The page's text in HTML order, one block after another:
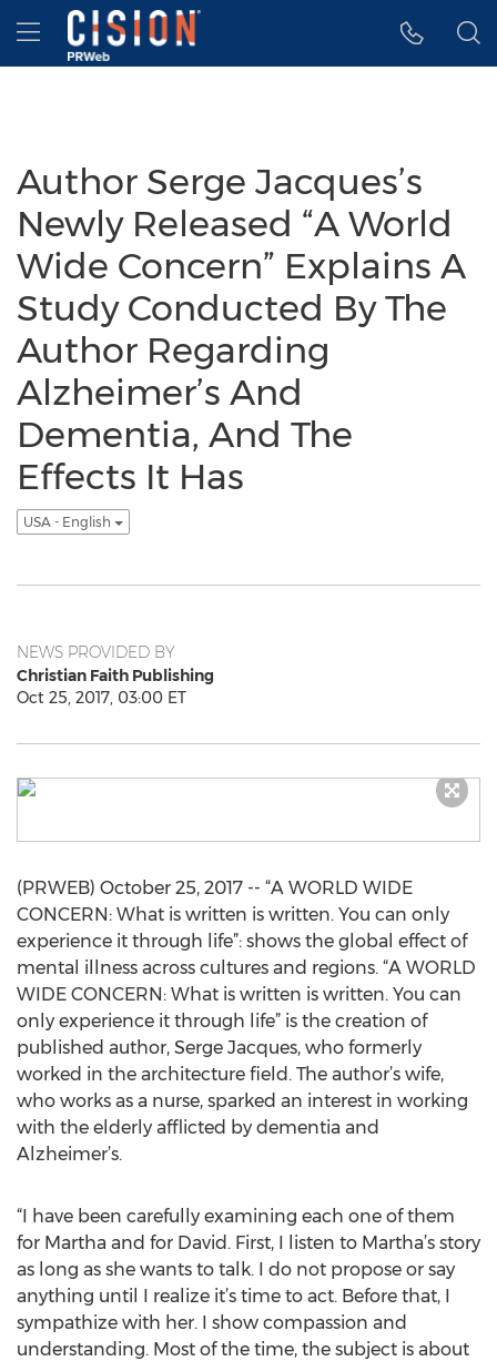
Accessibility Statement
Skip Navigation
Hamburger menu
Author Serge Jacques’s
Newly Released “A World
Wide Concern” Explains A
Study Conducted By The
Author Regarding
Alzheimer’s And
Dementia, And The
Effects It Has
USA - English
NEWS PROVIDED BY
Christian Faith Publishing
Oct 25, 2017, 03:00 ET
(PRWEB) October 25, 2017 -- “A WORLD WIDE
CONCERN: What is written is written. You can only
experience it through life”: shows the global effect of
mental illness across cultures and regions. “A WORLD
WIDE CONCERN: What is written is written. You can
only experience it through life” is the creation of
published author, Serge Jacques, who formerly
worked in the architecture field. The author’s wife,
who works as a nurse, sparked an interest in working
with the elderly afflicted by dementia and
Alzheimer’s.
“I have been carefully examining each one of them
for Martha and for David. First, I listen to Martha’s story
as long as she wants to talk. I do not propose or say
anything until I realize it’s time to act. Before that, I
sympathize with her. I show compassion and
understanding. Most of the time, the subject is about